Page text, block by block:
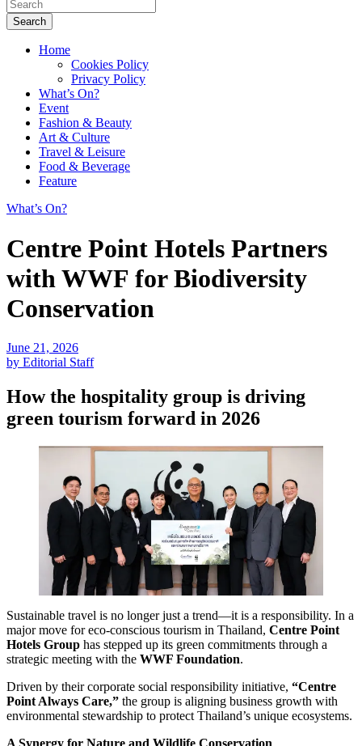
Search
Home
Cookies Policy
Privacy Policy
What’s On?
Event
Fashion & Beauty
Art & Culture
Travel & Leisure
Food & Beverage
Feature
What’s On?
Centre Point Hotels Partners
with WWF for Biodiversity
Conservation
June 21, 2026
by Editorial Staff
How the hospitality group is driving
green tourism forward in 2026
Sustainable travel is no longer just a trend—it is a responsibility. In a
major move for eco-conscious tourism in Thailand, Centre Point
Hotels Group has stepped up its green commitments through a
strategic meeting with the WWF Foundation.
Driven by their corporate social responsibility initiative, “Centre
Point Always Care,” the group is aligning business growth with
environmental stewardship to protect Thailand’s unique ecosystems.